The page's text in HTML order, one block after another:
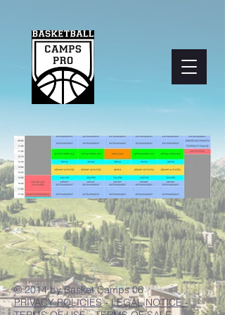
© 2014 by Basket Camps 06
PRIVACY POLICIES-LEGAL NOTICE -